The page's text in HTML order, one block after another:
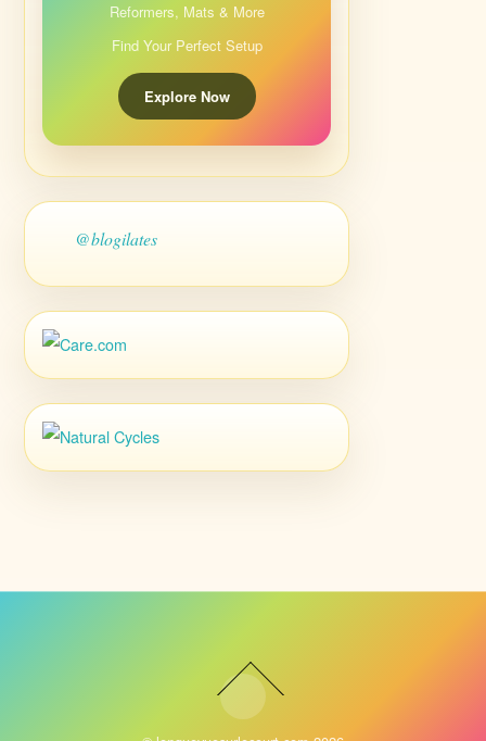
Reformers, Mats & More
Find Your Perfect Setup
Explore Now
@blogilates